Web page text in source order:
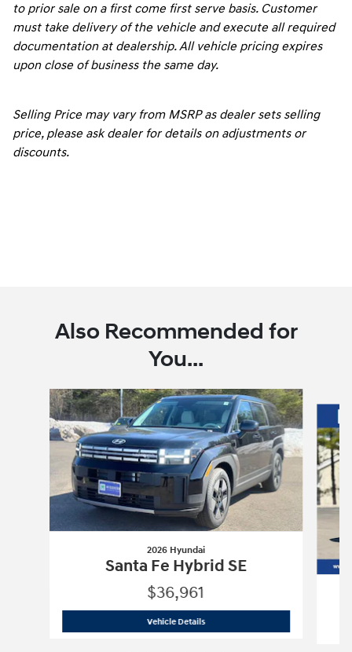
to prior sale on a first come first serve basis. Customer
must take delivery of the vehicle and execute all required
documentation at dealership. All vehicle pricing expires
upon close of business the same day.
Selling Price may vary from MSRP as dealer sets selling
price, please ask dealer for details on adjustments or
discounts.
Also Recommended for
You...
Slide 1 of 6
2026 Hyundai
Santa Fe Hybrid SE
$36,961
Vehicle Details2026 Hyundai